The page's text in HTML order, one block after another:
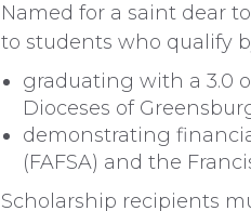
Named for a saint dear
to students who qualify
graduating with a 3.0
Dioceses of
demonstrating
(FAFSA) and the
Scholarship recipients